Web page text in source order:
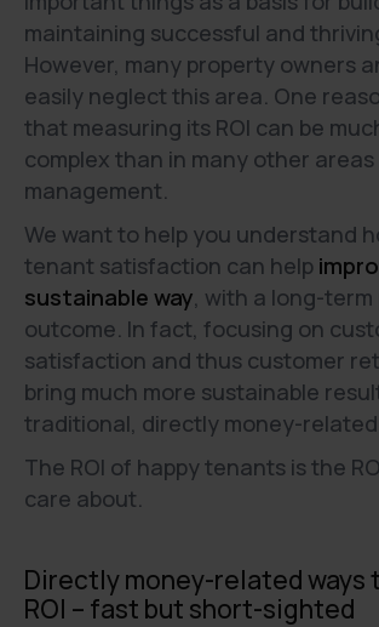
maintaining successful and
However, many property owners
easily neglect this area. One
that measuring its ROI can be
complex than in many other
management.
We want to help you understand
tenant satisfaction can help
sustainable way, with a long-term
outcome. In fact, focusing on
satisfaction and thus customer
bring much more sustainable
traditional, directly money-
The ROI of happy tenants is the
care about.
Directly money-related ways
ROI – fast but short-sighted